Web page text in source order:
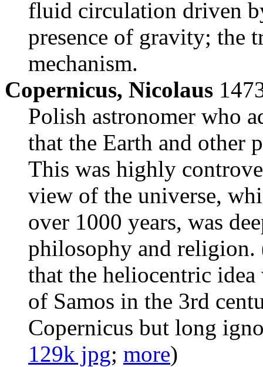
fluid circulation driven
presence of gravity; the
mechanism.
Copernicus, Nicolaus
Polish astronomer who
that the Earth and other
This was highly
view of the universe,
over 1000 years, was
philosophy and religion.
that the heliocentric
of Samos in the 3rd
Copernicus but long
129k jpg; more)